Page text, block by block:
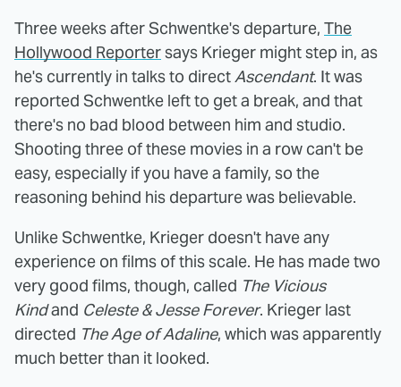
Three weeks after Schwentke's departure, The
Hollywood Reportersays Krieger might step in, as
he's currently in talks to directAscendant. It was
reported Schwentke left to get a break, and that
there's no bad blood between him and studio.
Shooting three of these movies in a row can't be
easy, especially if you have a family, so the
reasoning behind his departure was believable.
Unlike Schwentke, Krieger doesn't have any
experience on films of this scale. He has made two
very good films, though, called The Vicious
Kindand Celeste & Jesse Forever. Krieger last
directed The Age of Adaline, which was apparently
much better than it looked.